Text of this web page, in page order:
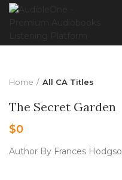
Home All CA Titles
The Secret Garden
$0
Author By Frances